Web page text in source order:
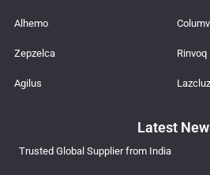
Alhemo
Zepzelca
Agilus
Rinvoq
Latest
Trusted Global Supplier from India